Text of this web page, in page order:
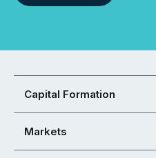
Capital Formation
Markets